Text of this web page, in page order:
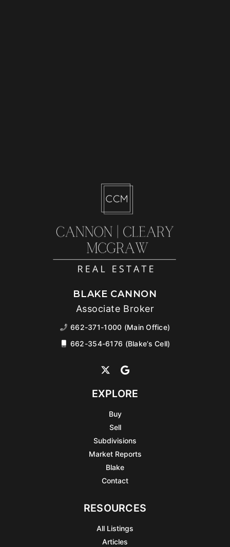
BLAKE CANNON
Associate Broker
662-371-1000 (Main Office)
662-354-6176 (Blake’s Cell)
EXPLORE
Buy
Sell
Subdivisions
Market Reports
Blake
Contact
RESOURCES
All Listings
Articles